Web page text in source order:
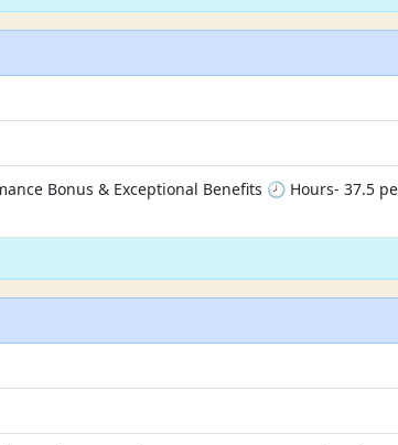
Bonus & Exceptional Benefits 🕗 Hours- 37.5